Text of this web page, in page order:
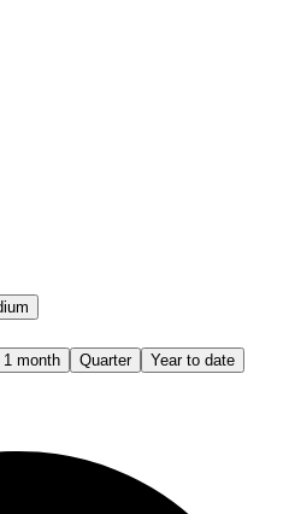
1 month Quarter
Year to date